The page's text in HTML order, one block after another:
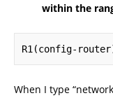
within the
R1(config-
When I type